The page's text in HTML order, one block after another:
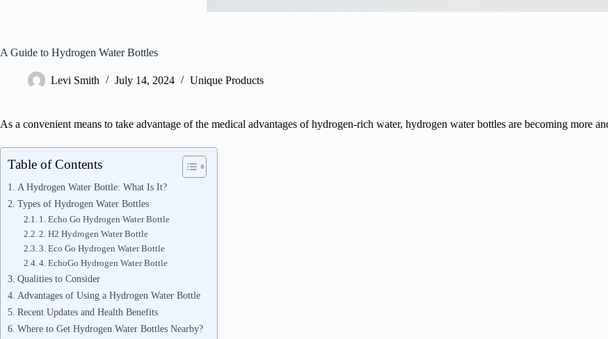
A Guide to Hydrogen Water Bottles
Levi Smith July 14, 2024 Unique Products
As a convenient means to take advantage of the medical advantages of hydrogen-rich water, hydrogen water bottles are becoming more
Table of Contents
A Hydrogen Water Bottle: What Is It?
Types of Hydrogen Water Bottles
1. Echo Go Hydrogen Water Bottle
2. H2 Hydrogen Water Bottle
3. Eco Go Hydrogen Water Bottle
4. EchoGo Hydrogen Water Bottle
Qualities to Consider
Advantages of Using a Hydrogen Water Bottle
Recent Updates and Health Benefits
Where to Get Hydrogen Water Bottles Nearby?